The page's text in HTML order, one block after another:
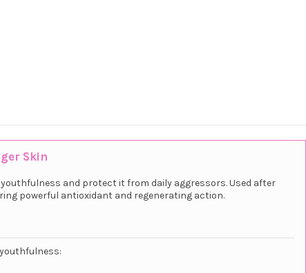
Skin
and protect it from daily aggressors. Used after
powerful antioxidant and regenerating action.